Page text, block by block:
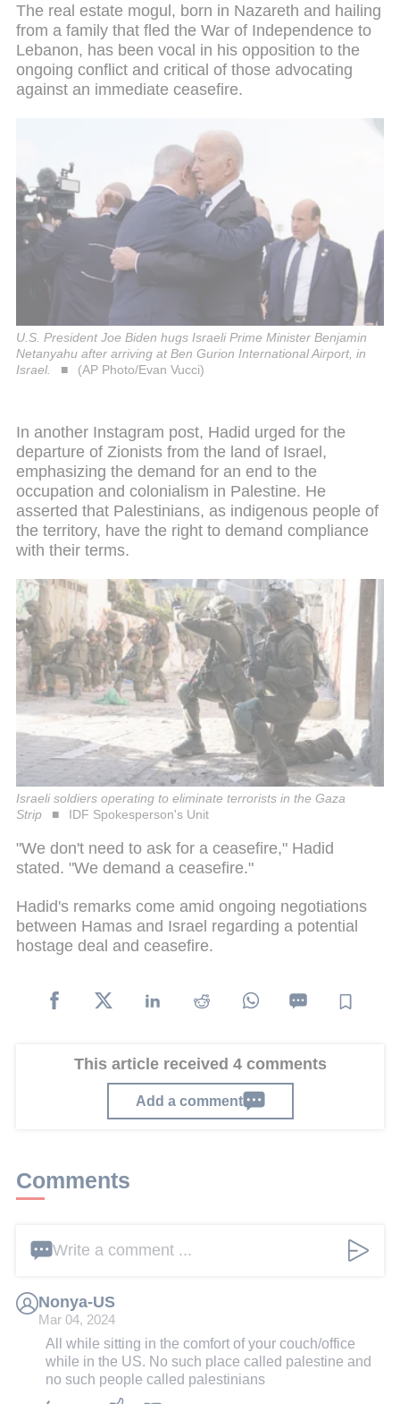
The real estate mogul, born in Nazareth and hailing
from a family that fled the War of Independence to
Lebanon, has been vocal in his opposition to the
ongoing conflict and critical of those advocating
against an immediate ceasefire.
U.S. President Joe Biden hugs Israeli Prime Minister Benjamin
Netanyahu after arriving at Ben Gurion International Airport, in
Israel.
(AP Photo/Evan Vucci)
In another Instagram post, Hadid urged for the
departure of Zionists from the land of Israel,
emphasizing the demand for an end to the
occupation and colonialism in Palestine. He
asserted that Palestinians, as indigenous people of
the territory, have the right to demand compliance
with their terms.
Israeli soldiers operating to eliminate terrorists in the Gaza
Strip
IDF Spokesperson's Unit
"We don't need to ask for a ceasefire," Hadid
stated. "We demand a ceasefire."
Hadid's remarks come amid ongoing negotiations
between Hamas and Israel regarding a potential
hostage deal and ceasefire.
This article received 4 comments
Add a comment
Comments
Write a comment ...
Nonya-US
Mar 04, 2024
All while sitting in the comfort of your couch/office
while in the US. No such place called palestine and
no such people called palestinians